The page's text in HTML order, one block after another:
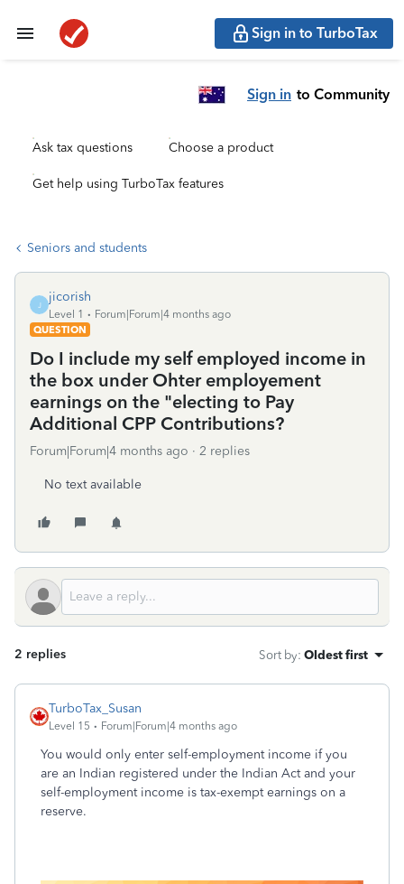
Sign in to TurboTax
Sign in to Community
Ask tax questions Choose a product
Get help using TurboTax features
Seniors and students
J
jicorish
Level 1
Forum|Forum|4 months ago
QUESTION
Do I include my self employed income in
the box under Ohter employement
earnings on the "electing to Pay
Additional CPP Contributions?
Forum|Forum|4 months ago 2 replies
No text available
2 replies Sort by: Oldest first
TurboTax_Susan
Level 15 Forum|Forum|4 months ago
You would only enter self-employment income if you
are an Indian registered under the Indian Act and your
self-employment income is tax-exempt earnings on a
reserve.